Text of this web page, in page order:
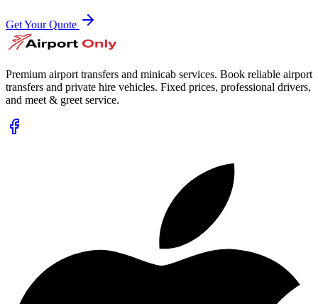
Get Your Quote
Premium airport transfers and minicab services. Book reliable airport
transfers and private hire vehicles. Fixed prices, professional drivers,
and meet & greet service.